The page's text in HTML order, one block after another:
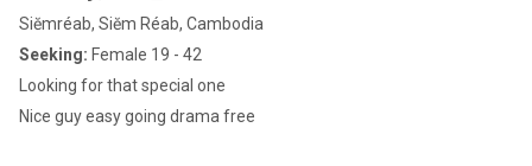
Siĕmréab, Siĕm Réab, Cambodia
Seeking: Female 19 - 42
Looking for that special one
Nice guy easy going drama free